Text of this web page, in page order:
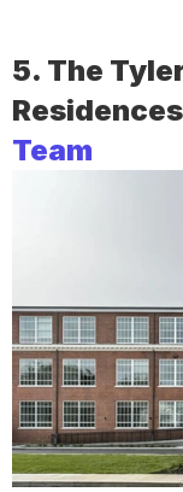
5. The
Residences
Team